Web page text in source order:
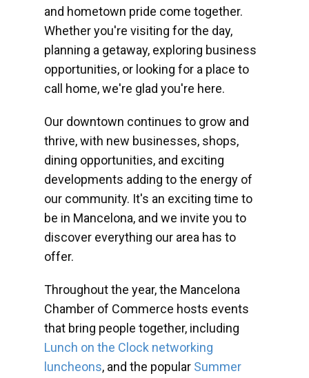
and hometown pride come together.
Whether you're visiting for the day,
planning a getaway, exploring business
opportunities, or looking for a place to
call home, we're glad you're here.
Our downtown continues to grow and
thrive, with new businesses, shops,
dining opportunities, and exciting
developments adding to the energy of
our community. It's an exciting time to
be in Mancelona, and we invite you to
discover everything our area has to
offer.
Throughout the year, the Mancelona
Chamber of Commerce hosts events
that bring people together, including
Lunch on the Clock networking
luncheons, and the popular Summer